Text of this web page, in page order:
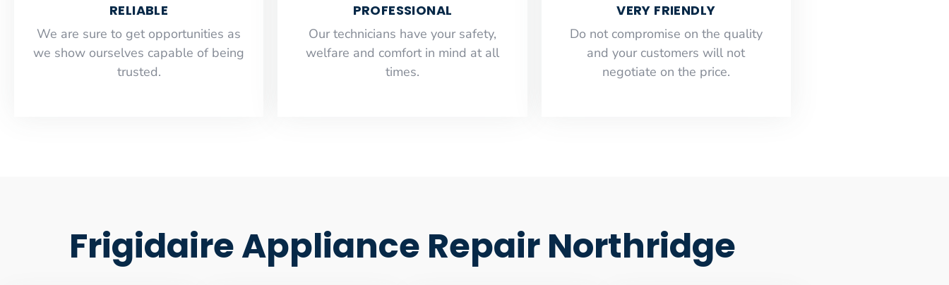
RELIABLE
​​We are sure to get opportunities as
we show ourselves capable of being
trusted.
PROFESSIONAL
Our technicians have your safety,
welfare and comfort ​in mind at all
times.
VERY FRIENDLY
​Do not compromise on the quality
and your customers will not
negotiate on the price.
Frigidaire Appliance Repair Northridge